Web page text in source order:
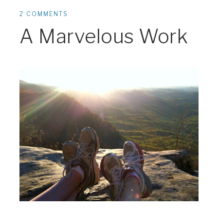
2 COMMENTS
A Marvelous Work